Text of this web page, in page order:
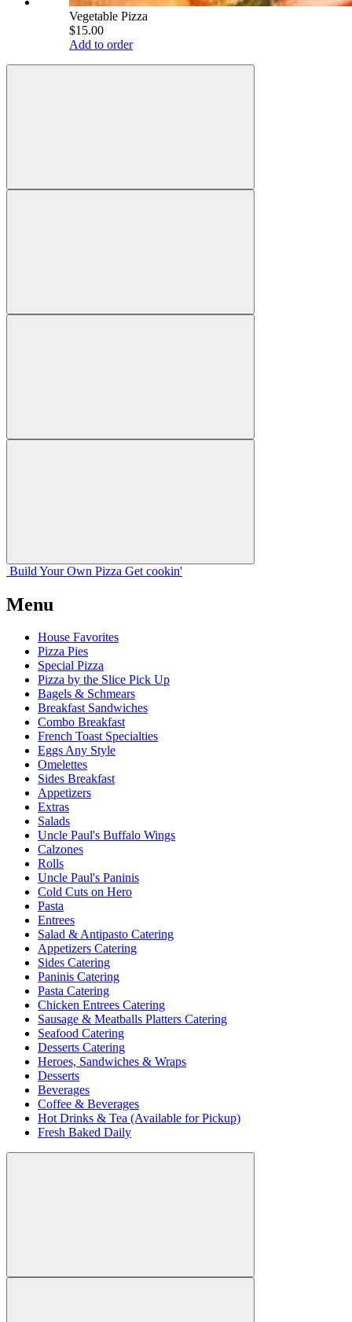
Vegetable Pizza
$15.00
Add to order
Build Your Own Pizza Get cookin'
Menu
House Favorites
Pizza Pies
Special Pizza
Pizza by the Slice Pick Up
Bagels & Schmears
Breakfast Sandwiches
Combo Breakfast
French Toast Specialties
Eggs Any Style
Omelettes
Sides Breakfast
Appetizers
Extras
Salads
Uncle Paul's Buffalo Wings
Calzones
Rolls
Uncle Paul's Paninis
Cold Cuts on Hero
Pasta
Entrees
Salad & Antipasto Catering
Appetizers Catering
Sides Catering
Paninis Catering
Pasta Catering
Chicken Entrees Catering
Sausage & Meatballs Platters Catering
Seafood Catering
Desserts Catering
Heroes, Sandwiches & Wraps
Desserts
Beverages
Coffee & Beverages
Hot Drinks & Tea (Available for Pickup)
Fresh Baked Daily